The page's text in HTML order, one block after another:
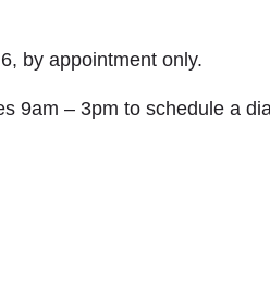
by appointment only.
9am – 3pm to schedule a